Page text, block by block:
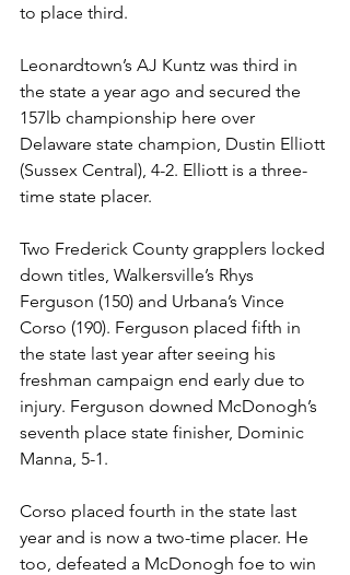
to place third.
Leonardtown’s AJ Kuntz was third in
the state a year ago and secured the
157lb championship here over
Delaware state champion, Dustin Elliott
(Sussex Central), 4-2. Elliott is a three-
time state placer.
Two Frederick County grapplers locked
down titles, Walkersville’s Rhys
Ferguson (150) and Urbana’s Vince
Corso (190). Ferguson placed fifth in
the state last year after seeing his
freshman campaign end early due to
injury. Ferguson downed McDonogh’s
seventh place state finisher, Dominic
Manna, 5-1.
Corso placed fourth in the state last
year and is now a two-time placer. He
too, defeated a McDonogh foe to win